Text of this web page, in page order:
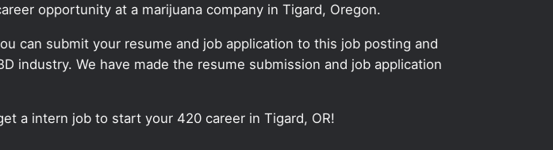
opportunity at a marijuana company in Tigard, Oregon.
can submit your resume and job application to this job posting and
industry. We have made the resume submission and job application
a intern job to start your 420 career in Tigard, OR!